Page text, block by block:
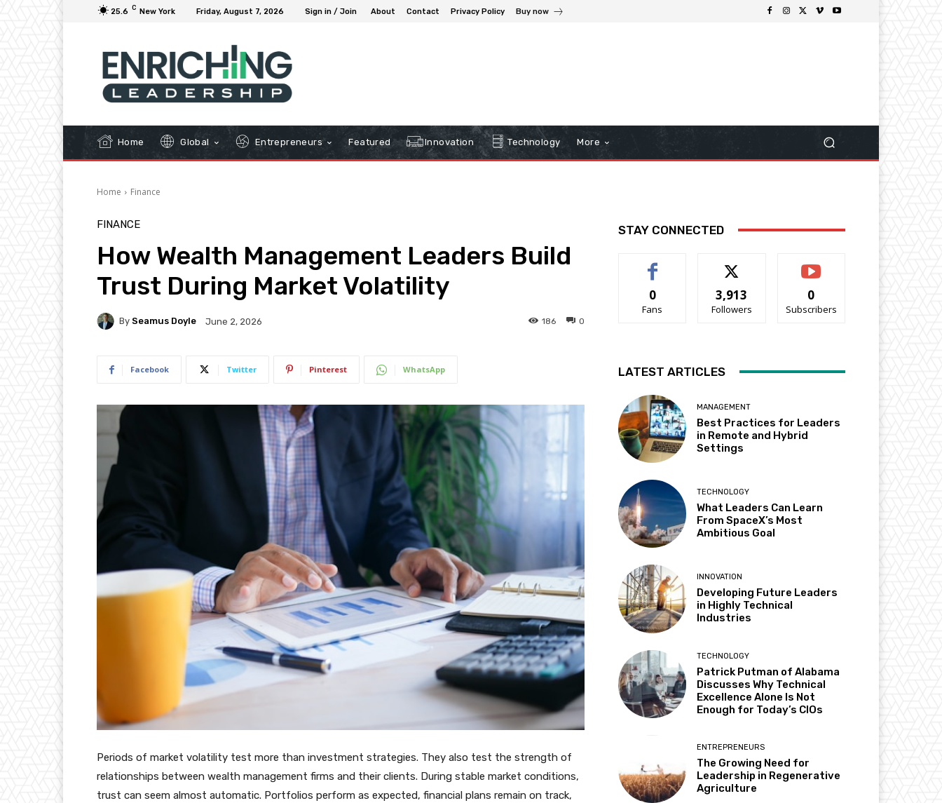
25.6 C New York Friday, August 7, 2026 Sign in / Join About Contact Privacy Policy Buy now
Home Global Entrepreneurs Featured Innovation Technology More
Home Finance
FINANCE
How Wealth Management Leaders Build
Trust During Market Volatility
By Seamus Doyle June 2, 2026 0
186
Facebook Twitter Pinterest WhatsApp
Periods of market volatility test more than investment strategies. They also test the strength of
relationships between wealth management firms and their clients. During stable market conditions,
trust can seem almost automatic. Portfolios perform as expected, financial plans remain on track,
STAY CONNECTED
0
Fans
3,913
Followers
0
Subscribers
LATEST ARTICLES
MANAGEMENT
Best Practices for Leaders
in Remote and Hybrid
Settings
TECHNOLOGY
What Leaders Can Learn
From SpaceX’s Most
Ambitious Goal
INNOVATION
Developing Future Leaders
in Highly Technical
Industries
TECHNOLOGY
Patrick Putman of Alabama
Discusses Why Technical
Excellence Alone Is Not
Enough for Today’s CIOs
ENTREPRENEURS
The Growing Need for
Leadership in Regenerative
Agriculture